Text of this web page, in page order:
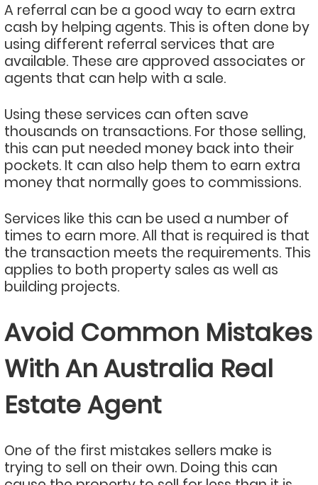
A referral can be a good way to earn extra
cash by helping agents. This is often done by
using different referral services that are
available. These are approved associates or
agents that can help with a sale.
Using these services can often save
thousands on transactions. For those selling,
this can put needed money back into their
pockets. It can also help them to earn extra
money that normally goes to commissions.
Services like this can be used a number of
times to earn more. All that is required is that
the transaction meets the requirements. This
applies to both property sales as well as
building projects.
Avoid Common Mistakes
With An Australia Real
Estate Agent
One of the first mistakes sellers make is
trying to sell on their own. Doing this can